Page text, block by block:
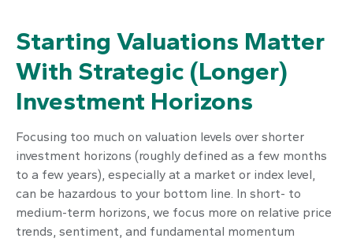
Starting Valuations Matter
With Strategic (Longer)
Investment Horizons
Focusing too much on valuation levels over shorter
investment horizons (roughly defined as a few months
to a few years), especially at a market or index level,
can be hazardous to your bottom line. In short- to
medium-term horizons, we focus more on relative price
trends, sentiment, and fundamental momentum